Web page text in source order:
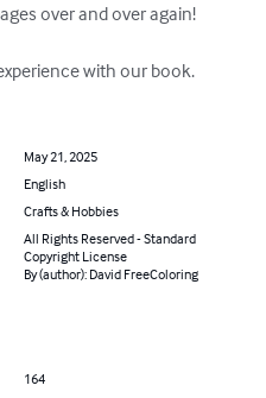
over and over again!
with our book.
May 21, 2025
English
Crafts & Hobbies
All Rights Reserved - Standard
Copyright License
By (author): David FreeColoring
164